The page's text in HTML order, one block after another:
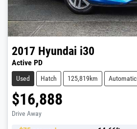
2017 Hyundai i30
Active PD
Used Hatch 125,819km Automatic
$16,888
Drive Away